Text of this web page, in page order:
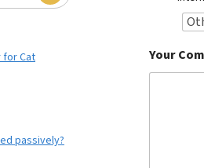
for Cat
passively?
Your